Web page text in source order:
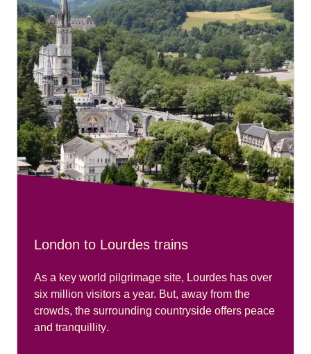
London to Lourdes trains
As a key world pilgrimage site, Lourdes has over
six million visitors a year. But, away from the
crowds, the surrounding countryside offers peace
and tranquillity.